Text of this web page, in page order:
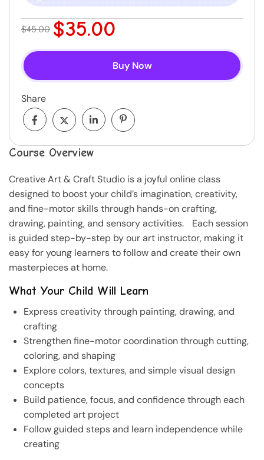
Course Overview
Creative Art & Craft Studio is a joyful online class
designed to boost your child’s imagination, creativity,
and fine-motor skills through hands-on crafting,
drawing, painting, and sensory activities. Each session
is guided step-by-step by our art instructor, making it
easy for young learners to follow and create their own
masterpieces at home.
What Your Child Will Learn
Express creativity through painting, drawing, and
crafting
Strengthen fine-motor coordination through cutting,
coloring, and shaping
Explore colors, textures, and simple visual design
concepts
Build patience, focus, and confidence through each
completed art project
Follow guided steps and learn independence while
creating
$45.00 $35.00
Buy Now
Share